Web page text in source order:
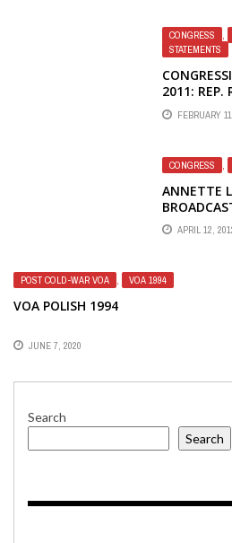
CONGRESS ,
STATEMENTS
2011: REP.
IRAN
FEBRUARY
CONGRESS
ANNETTE
AMERICA
APRIL 12,
POST COLD-WAR VOA , VOA 1994
VOA POLISH 1994
JUNE 7, 2020
Search
Search